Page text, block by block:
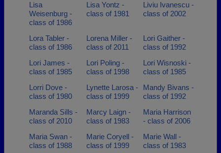
Lisa
Weisenburg -
class of 1986
Lisa Yontz -
class of 1981
Liviu Ivanescu -
class of 2002
Lora Tabler -
class of 1986
Lorena Miller -
class of 2011
Lori Gaither -
class of 1992
Lori James -
class of 1985
Lori Poling -
class of 1998
Lori Wisnoski -
class of 1985
Lorri Dove -
class of 1980
Lynette Larosa -
class of 1999
Mandy Bivans -
class of 1992
Maranda Sills -
class of 2010
Marcy Laign -
class of 1983
Maria Harrison
- class of 2006
Maria Swan -
class of 1988
Marie Coryell -
class of 1999
Marie Wall -
class of 1983